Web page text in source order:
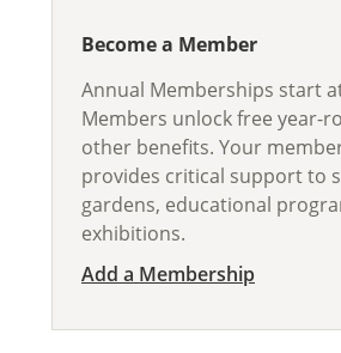
Become a Member
Annual Memberships start
Members unlock free year-
other benefits. Your
provides critical support to
gardens, educational
exhibitions.
Add a Membership